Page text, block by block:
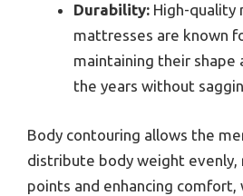
Durability: High-quality
mattresses are known
maintaining their shape
the years without
Body contouring allows the
distribute body weight evenly,
points and enhancing comfort,